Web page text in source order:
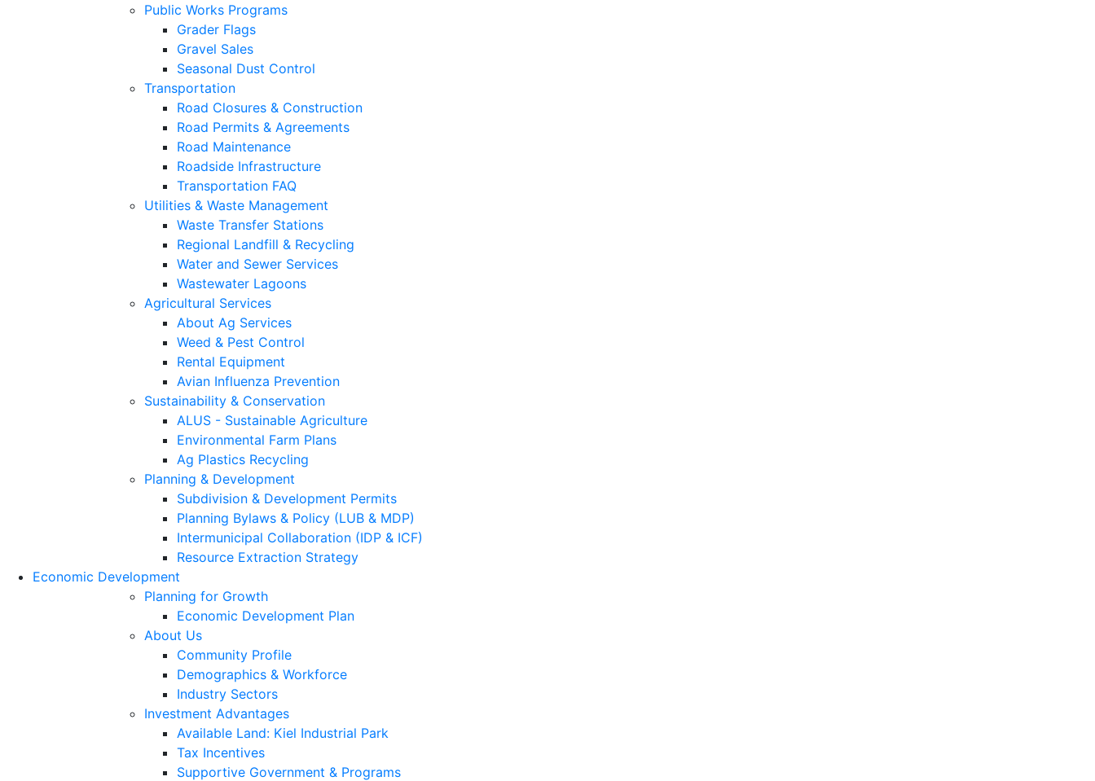
Public Works Programs
Grader Flags
Gravel Sales
Seasonal Dust Control
Transportation
Road Closures & Construction
Road Permits & Agreements
Road Maintenance
Roadside Infrastructure
Transportation FAQ
Utilities & Waste Management
Waste Transfer Stations
Regional Landfill & Recycling
Water and Sewer Services
Wastewater Lagoons
Agricultural Services
About Ag Services
Weed & Pest Control
Rental Equipment
Avian Influenza Prevention
Sustainability & Conservation
ALUS - Sustainable Agriculture
Environmental Farm Plans
Ag Plastics Recycling
Planning & Development
Subdivision & Development Permits
Planning Bylaws & Policy (LUB & MDP)
Intermunicipal Collaboration (IDP & ICF)
Resource Extraction Strategy
Economic Development
Planning for Growth
Economic Development Plan
About Us
Community Profile
Demographics & Workforce
Industry Sectors
Investment Advantages
Available Land: Kiel Industrial Park
Tax Incentives
Supportive Government & Programs